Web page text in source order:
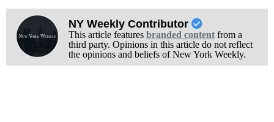
NY Weekly Contributor
This article features branded contentfrom a
third party. Opinions in this article do not reflect
the opinions and beliefs of New York Weekly.